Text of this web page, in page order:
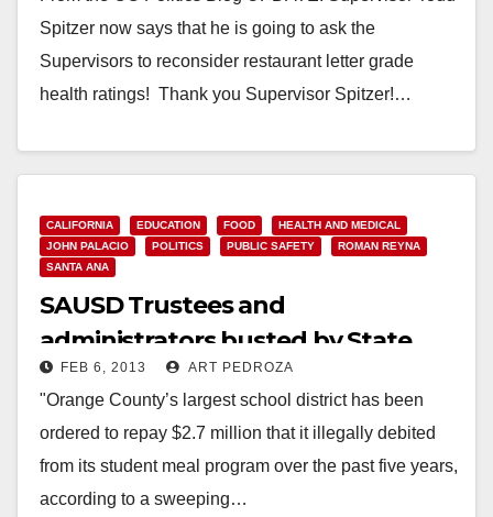
Spitzer now says that he is going to ask the
Supervisors to reconsider restaurant letter grade
health ratings! Thank you Supervisor Spitzer!…
CALIFORNIA EDUCATION FOOD
HEALTH AND MEDICAL
JOHN PALACIO
POLITICS PUBLIC SAFETY
ROMAN REYNA
SANTA ANA
SAUSD Trustees and
administrators busted by State
Senate audit
FEB 6, 2013 ART PEDROZA
"Orange County’s largest school district has been
ordered to repay $2.7 million that it illegally debited
from its student meal program over the past five years,
according to a sweeping…